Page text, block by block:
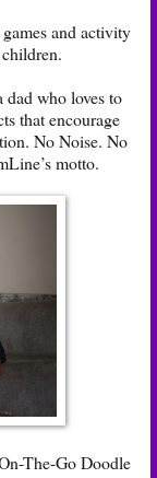
and activity
who loves to
that encourage
No Noise. No
motto.
The-Go Doodle